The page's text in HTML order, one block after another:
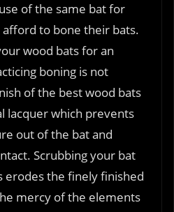
of the same bat for
afford to bone their bats.
wood bats for an
boning is not
of the best wood bats
lacquer which prevents
out of the bat and
Scrubbing your bat
erodes the finely finished
mercy of the elements